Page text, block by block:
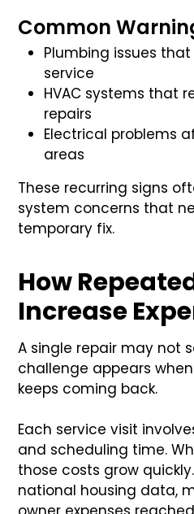
Common
Plumbing issues
service
HVAC systems that
repairs
Electrical problems
areas
These recurring signs
system concerns that
temporary fix.
How
Increase
A single repair may not
challenge appears
keeps coming back.
Each service visit
and scheduling time.
those costs grow
national housing data,